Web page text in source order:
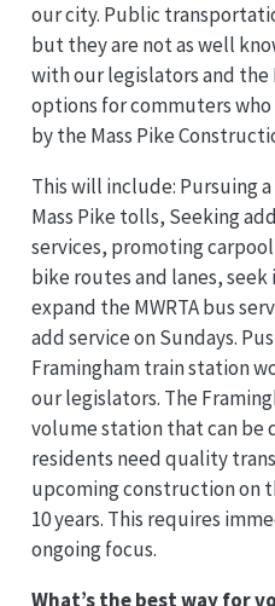
our city. Public
but they are not as well
with our legislators and
options for commuters
by the Mass Pike
This will include: Pursuing
Mass Pike tolls, Seeking
services, promoting
bike routes and lanes,
expand the MWRTA bus
add service on Sundays.
Framingham train station
our legislators. The
volume station that can be
residents need quality
upcoming construction on
10 years. This requires
ongoing focus.
What’s the best way for